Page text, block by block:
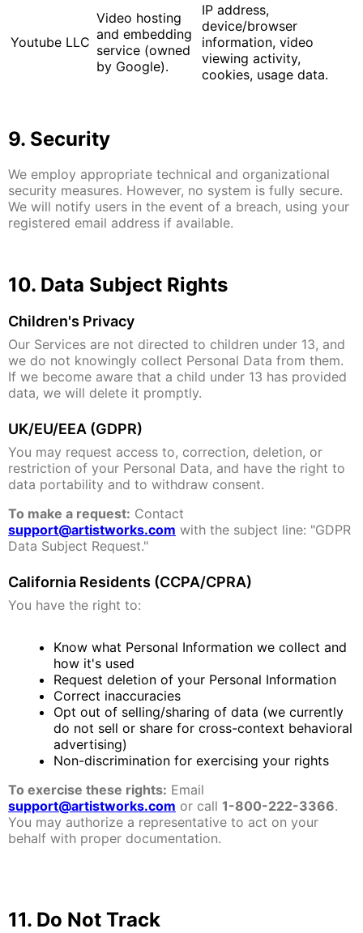
Youtube LLC
Video hosting
and embedding
service (owned
by Google).
IP address,
device/browser
information, video
viewing activity,
cookies, usage data.
9. Security
We employ appropriate technical and organizational
security measures. However, no system is fully secure.
We will notify users in the event of a breach, using your
registered email address if available.
10. Data Subject Rights
Children's Privacy
Our Services are not directed to children under 13, and
we do not knowingly collect Personal Data from them.
If we become aware that a child under 13 has provided
data, we will delete it promptly.
UK/EU/EEA (GDPR)
You may request access to, correction, deletion, or
restriction of your Personal Data, and have the right to
data portability and to withdraw consent.
To make a request: Contact
support@artistworks.com with the subject line: "GDPR
Data Subject Request."
California Residents (CCPA/CPRA)
You have the right to:
Know what Personal Information we collect and
how it's used
Request deletion of your Personal Information
Correct inaccuracies
Opt out of selling/sharing of data (we currently
do not sell or share for cross-context behavioral
advertising)
Non-discrimination for exercising your rights
To exercise these rights: Email
support@artistworks.com or call 1-800-222-3366.
You may authorize a representative to act on your
behalf with proper documentation.
11. Do Not Track